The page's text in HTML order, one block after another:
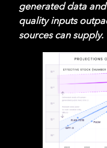
generated data
quality inputs
sources can supply.